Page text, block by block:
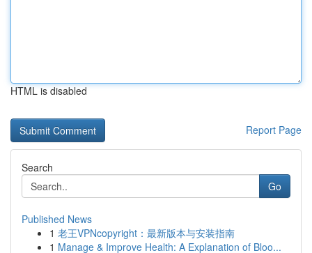
HTML is disabled
Report Page
Search
Go
Published News
1 老王VPNcopyright：最新版本与安装指南
1 Manage & Improve Health: A Explanation of Bloo...